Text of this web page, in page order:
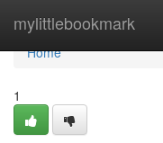
mylittlebookmark
Home
Home
1